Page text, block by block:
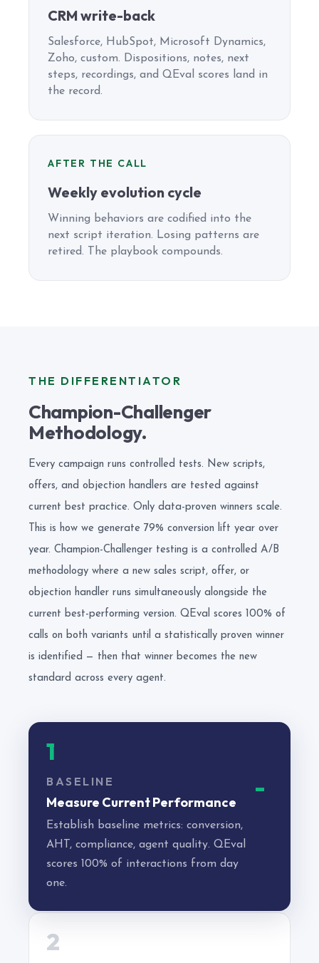
CRM write-back
Salesforce, HubSpot, Microsoft Dynamics,
Zoho, custom. Dispositions, notes, next
steps, recordings, and QEval scores land in
the record.
AFTER THE CALL
Weekly evolution cycle
Winning behaviors are codified into the
next script iteration. Losing patterns are
retired. The playbook compounds.
THE DIFFERENTIATOR
Champion-Challenger
Methodology.
Every campaign runs controlled tests. New scripts,
offers, and objection handlers are tested against
current best practice. Only data-proven winners scale.
This is how we generate 79% conversion lift year over
year. Champion-Challenger testing is a controlled A/B
methodology where a new sales script, offer, or
objection handler runs simultaneously alongside the
current best-performing version. QEval scores 100% of
calls on both variants until a statistically proven winner
is identified — then that winner becomes the new
standard across every agent.
1
BASELINE
Measure Current Performance
Establish baseline metrics: conversion,
AHT, compliance, agent quality. QEval
scores 100% of interactions from day
one.
2